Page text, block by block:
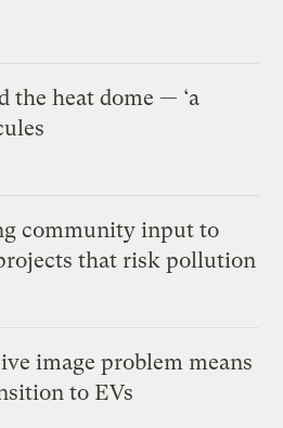
the heat dome — ‘a
community input to
that risk pollution
image problem means
to EVs